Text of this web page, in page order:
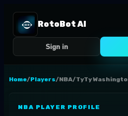
RotoBot AI
Sign in
Home/Players/NBA/TyTy
NBA PLAYER PROFILE